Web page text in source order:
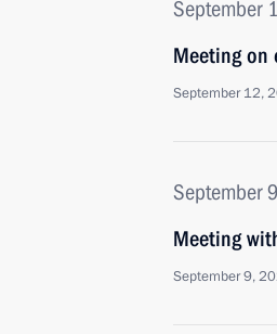
September
Meeting on
September 12,
September
Meeting
September 9,